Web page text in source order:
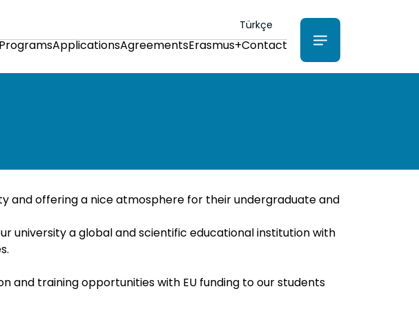
Türkçe
ApplicationsAgreementsErasmus+Contact
and offering a nice atmosphere for their undergraduate and
university a global and scientific educational institution with
and training opportunities with EU funding to our students